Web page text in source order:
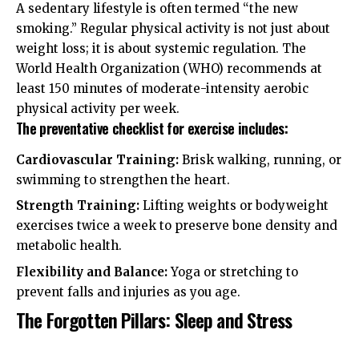
A sedentary lifestyle is often termed “the new
smoking.” Regular physical activity is not just about
weight loss; it is about systemic regulation. The
World Health Organization (WHO) recommends at
least 150 minutes of moderate-intensity aerobic
physical activity per week.
The preventative checklist for exercise includes:
Cardiovascular Training: Brisk walking, running, or
swimming to strengthen the heart.
Strength Training: Lifting weights or bodyweight
exercises twice a week to preserve bone density and
metabolic health.
Flexibility and Balance:Yoga or stretching to
prevent falls and injuries as you age.
The Forgotten Pillars: Sleep and Stress